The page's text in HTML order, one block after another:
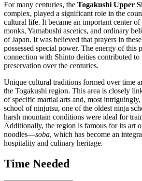
For many centuries, the Togakushi Upper
complex, played a significant role in the
cultural life. It became an important center
monks, Yamabushi ascetics, and ordinary
ofJapan. It was believed that prayers in
possessed special power. The energy of this
connection with Shinto deities contributed to
preservation over the centuries.
Unique cultural traditions formed over time
the Togakushi region. This area is closely
of specific martial arts and, most
school of ninjutsu, one of the oldest ninja
harsh mountain conditions were ideal for
Additionally, the region is famous for its art
noodles—soba, which has become an
hospitality and culinary heritage.
Time Needed